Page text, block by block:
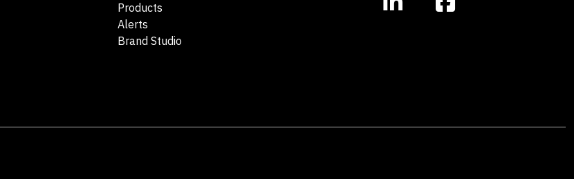
Products
Alerts
Brand Studio